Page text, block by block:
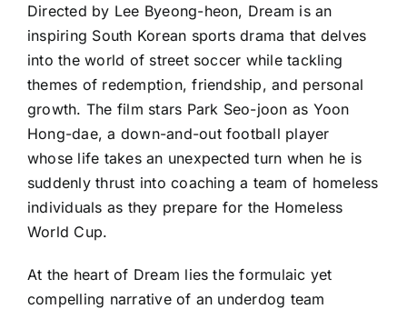
Directed by Lee Byeong-heon, Dream is an
inspiring South Korean sports drama that delves
into the world of street soccer while tackling
themes of redemption, friendship, and personal
growth. The film stars Park Seo-joon as Yoon
Hong-dae, a down-and-out football player
whose life takes an unexpected turn when he is
suddenly thrust into coaching a team of homeless
individuals as they prepare for the Homeless
World Cup.
At the heart of Dream lies the formulaic yet
compelling narrative of an underdog team